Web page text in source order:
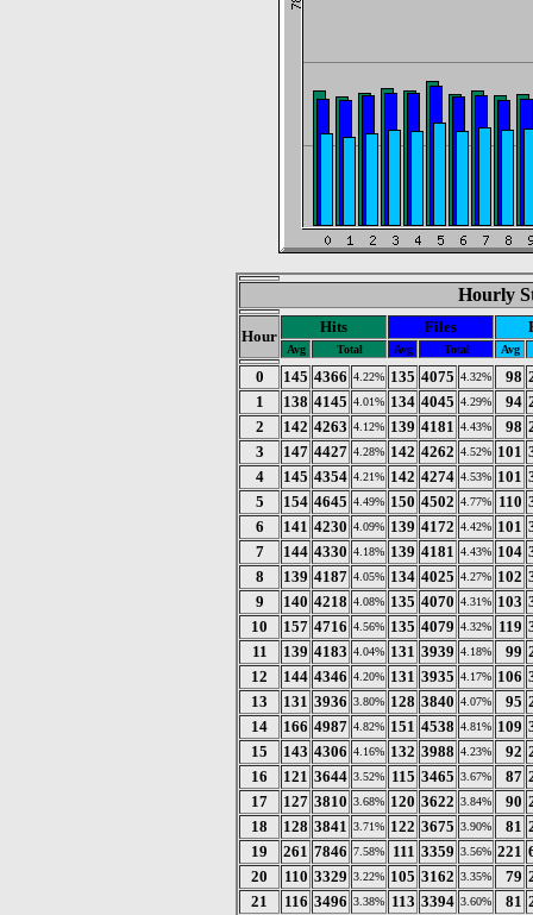
Hourly
Hour
Hits Files
Avg Total Avg Total Avg
0 145 4366 4.22% 135 4075 4.32% 98
1
138 4145 4.01% 134 4045 4.29% 94
2
142 4263 4.12% 139 4181 4.43% 98
3
147 4427 4.28% 142 4262 4.52% 101
4
145 4354 4.21% 142 4274 4.53% 101
5
154 4645 4.49% 150 4502 4.77% 110
6
141 4230 4.09% 139 4172 4.42% 101
7
144 4330 4.18% 139 4181 4.43% 104
8
139 4187 4.05% 134 4025 4.27% 102
9
140 4218 4.08% 135 4070 4.31% 103
10
157 4716 4.56% 135 4079 4.32% 119
11
139 4183 4.04% 131 3939 4.18% 99
12
144 4346 4.20% 131 3935 4.17% 106
13
131 3936 3.80% 128 3840 4.07% 95
14
166 4987 4.82% 151 4538 4.81% 109
15
143 4306 4.16% 132 3988 4.23% 92
16
121 3644 3.52% 115 3465 3.67% 87
17
127 3810 3.68% 120 3622 3.84% 90
18
128 3841 3.71% 122 3675 3.90% 81
19
261 7846 7.58% 111 3359 3.56% 221
20
110 3329 3.22% 105 3162 3.35% 79
21
116 3496 3.38% 113 3394 3.60% 81